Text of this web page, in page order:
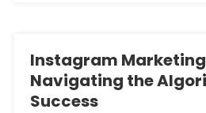
Instagram Marketing
Navigating the
Success